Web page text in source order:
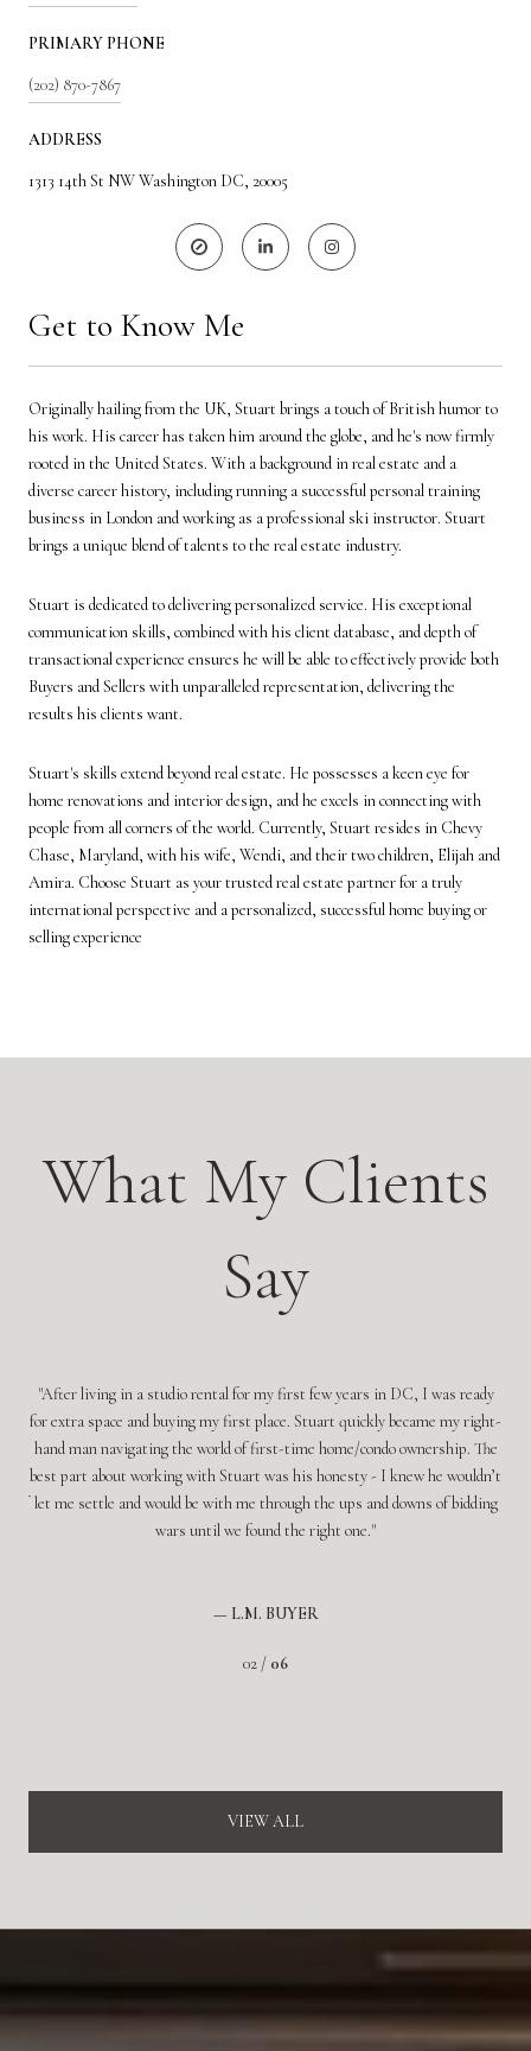
PRIMARY PHONE
(202) 870-7867
ADDRESS
1313 14th St NW Washington DC, 20005
Get to Know Me
Originally hailing from the UK, Stuart brings a touch of British humor to
his work. His career has taken him around the globe, and he's now firmly
rooted in the United States. With a background in real estate and a
diverse career history, including running a successful personal training
business in London and working as a professional ski instructor. Stuart
brings a unique blend of talents to the real estate industry.
Stuart is dedicated to delivering personalized service. His exceptional
communication skills, combined with his client database, and depth of
transactional experience ensures he will be able to effectively provide both
Buyers and Sellers with unparalleled representation, delivering the
results his clients want.
Stuart's skills extend beyond real estate. He possesses a keen eye for
home renovations and interior design, and he excels in connecting with
people from all corners of the world. Currently, Stuart resides in Chevy
Chase, Maryland, with his wife, Wendi, and their two children, Elijah and
Amira. Choose Stuart as your trusted real estate partner for a truly
international perspective and a personalized, successful home buying or
selling experience
What My Clients
Say
After living in a studio rental for my first few years in DC, I was ready
for extra space and buying my first place. Stuart quickly became my right-
hand man navigating the world of first-time home/condo ownership. The
best part about working with Stuart was his honesty - I knew he wouldn’t
let me settle and would be with me through the ups and downs of bidding
wars until we found the right one.
— L.M. BUYER
02 / 06
VIEW ALL